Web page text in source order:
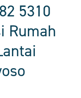
5310
Rumah